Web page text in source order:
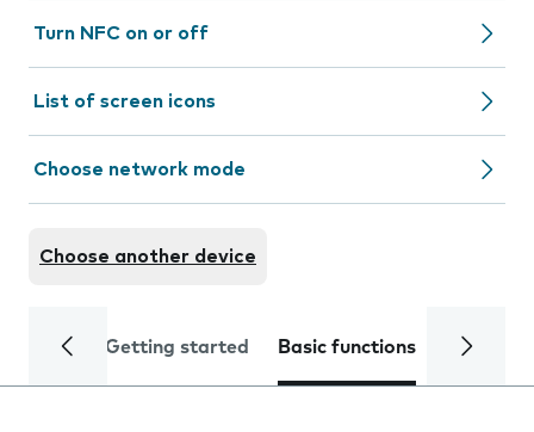
Turn NFC on or off
List of screen icons
Choose network mode
Choose another device
Getting started Basic functions Calls